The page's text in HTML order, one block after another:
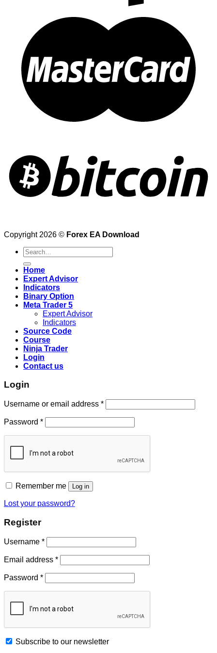
Copyright 2026 © Forex EA Download
Search
for:
Home
Expert Advisor
Indicators
Binary Option
Meta Trader 5
Expert Advisor
Indicators
Source Code
Course
Ninja Trader
Login
Contact us
Login
Username or email address *
Password *
Remember me Log in
Lost your password?
Register
Username *
Email address *
Password *
Subscribe to our newsletter